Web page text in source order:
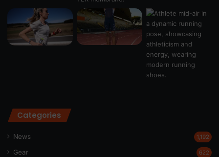
Categories
News 1,192
Gear 622